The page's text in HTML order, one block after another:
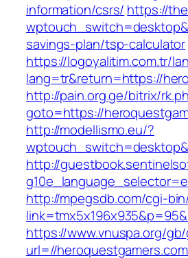
information/csrs/ https://
savings-plan/tsp-calculator
https://logoyalitim.com.tr/
lang=tr&return=https://
http://pain.org.ge/bitrix/
goto=https://
http://modellismo.eu/?
http://
http://mpegsdb.com/cgi-
https://www.vnuspa.org/
url=//